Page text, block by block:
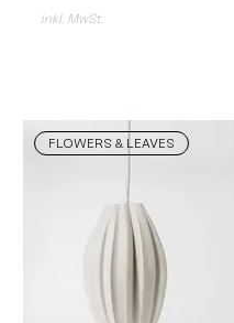
inkl. MwSt.
FLOWERS & LEAVES